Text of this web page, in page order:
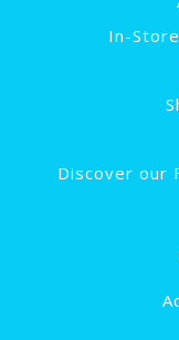
In-
Discover our